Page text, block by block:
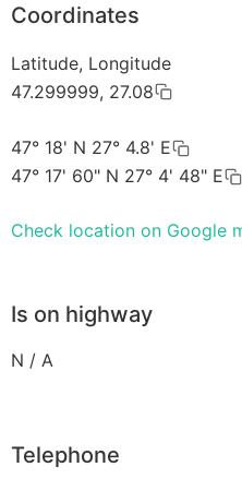
Coordinates
Latitude, Longitude
47.299999, 27.08
47° 18' N 27° 4.8' E
47° 17' 60" N 27° 4' 48" E
Check location on Google
Is on highway
N / A
Telephone